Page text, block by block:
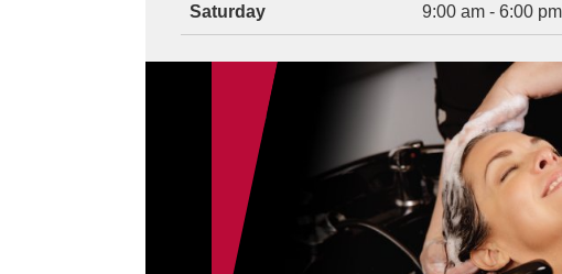
Saturday
9:00 am - 6:00 pm
AUGUST 2026
CHI® Moisture
$14.95 (NORTH
CHI® Moisture Recovery
Participating North Carolina